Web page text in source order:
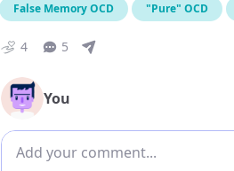
False Memory OCD "Pure" OCD
4 5
You
Add comment